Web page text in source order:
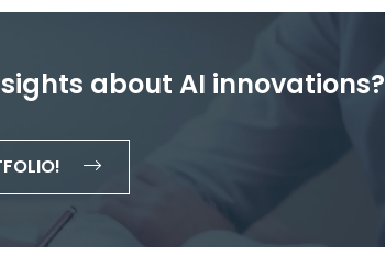
about AI innovations?